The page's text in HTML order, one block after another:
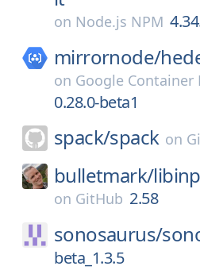
on Node.js NPM
mirrornode/
on Google Container
0.28.0-beta1
spack/spack on
bulletmark/
on GitHub 2.58
sonosaurus/
beta_1.3.5